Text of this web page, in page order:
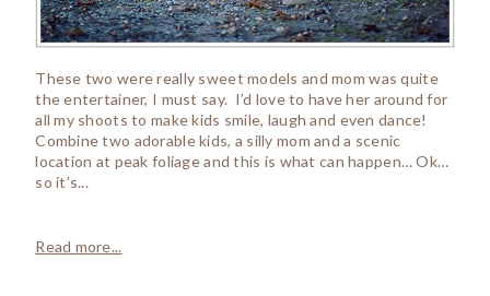
These two were really sweet models and mom was quite
the entertainer, I must say. I’d love to have her around for
all my shoots to make kids smile, laugh and even dance!
Combine two adorable kids, a silly mom and a scenic
location at peak foliage and this is what can happen… Ok…
so it’s...
Read more...